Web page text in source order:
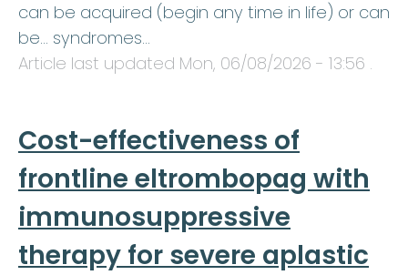
can be acquired (begin any time in life) or can
be… syndromes…
Article last updated Mon, 06/08/2026 - 13:56 .
Cost-effectiveness of
frontline eltrombopag with
immunosuppressive
therapy for severe aplastic